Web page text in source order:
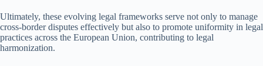
Ultimately, these evolving legal frameworks serve not only to manage
cross-border disputes effectively but also to promote uniformity in legal
practices across the European Union, contributing to legal
harmonization.